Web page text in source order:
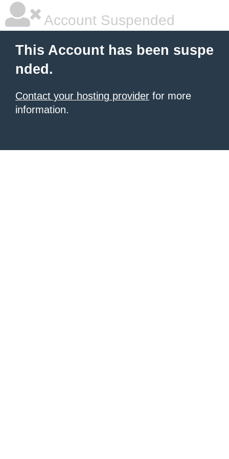
Account Suspended
This Account has been suspe
nded.
Contact your hosting provider for more
information.